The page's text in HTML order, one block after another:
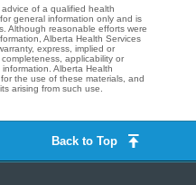
of a qualified health
general information only and is
Although reasonable efforts were
Alberta Health Services
express, implied or
applicability or
Alberta Health
the use of these materials, and
arising from such use.
Back to Top